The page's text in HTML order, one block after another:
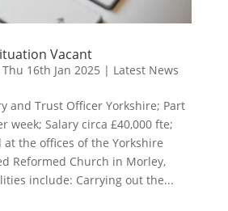
Vacant
Thu 16th Jan 2025 | Latest News
and Trust Officer Yorkshire; Part
week; Salary circa £40,000 fte;
the offices of the Yorkshire
Reformed Church in Morley,
include: Carrying out the...